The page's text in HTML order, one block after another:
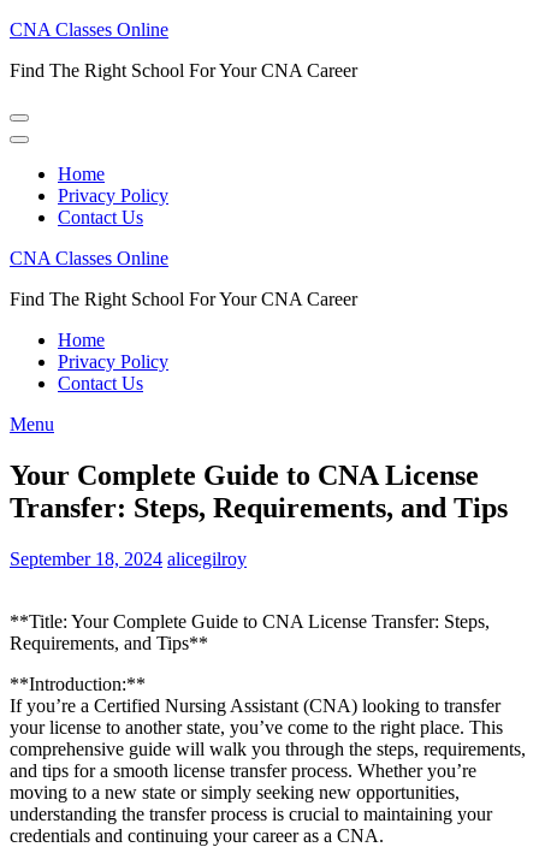
Skip
content
Enter)
CNA Classes Online
Find The Right School For Your CNA Career
Home
Privacy Policy
Contact Us
CNA Classes Online
Find The Right School For Your CNA Career
Home
Privacy Policy
Contact Us
Menu
Your Complete Guide to CNA License
Transfer: Steps, Requirements, and Tips
September 18, 2024 alicegilroy
**Title: Your Complete Guide to CNA License Transfer: Steps,
Requirements, and Tips**
**Introduction:**
If you’re a Certified Nursing Assistant (CNA) looking to transfer
your license to ​another state, you’ve come to the right place. This
comprehensive guide will walk you through the steps, requirements,
and tips for a smooth license transfer process. Whether you’re
moving to‌ a new state or simply seeking new opportunities,
understanding the transfer process⁣ is crucial to maintaining your
credentials and continuing your career as a CNA.